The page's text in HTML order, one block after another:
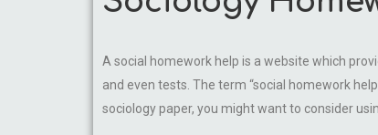
A social homework help is a website which
and even tests. The term “social homework
sociology paper, you might want to consider